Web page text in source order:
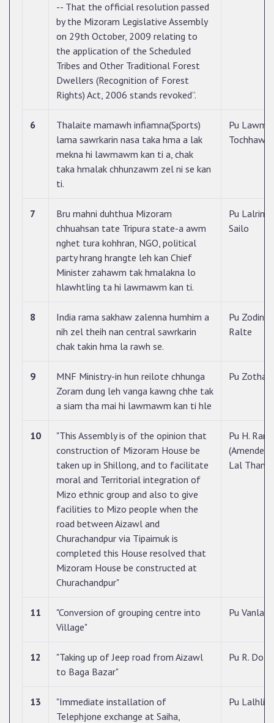
-- That the official resolution passed
by the Mizoram Legislative Assembly
on 29th October, 2009 relating to
the application of the Scheduled
Tribes and Other Traditional Forest
Dwellers (Recognition of Forest
Rights) Act, 2006 stands revoked”.
6
Thalaite mamawh infiamna(Sports)
lama sawrkarin nasa taka hma a lak
mekna hi lawmawm kan ti a, chak
taka hmalak chhunzawm zel ni se kan
ti.
Pu
7
Bru mahni duhthua Mizoram
chhuahsan tate Tripura state-a awm
nghet tura kohhran, NGO, political
party hrang hrangte leh kan Chief
Minister zahawm tak hmalakna lo
hlawhtling ta hi lawmawm kan ti.
Pu
Sailo
8
India rama sakhaw zalenna humhim a
nih zel theih nan central sawrkarin
chak takin hma la rawh se.
Pu
Ralte
9
MNF Ministry-in hun reilote chhunga
Zoram dung leh vanga kawng chhe tak
a siam tha mai hi lawmawm kan ti hle
Pu
10
"This Assembly is of the opinion that
construction of Mizoram House be
taken up in Shillong, and to facilitate
moral and Territorial integration of
Mizo ethnic group and also to give
facilities to Mizo people when the
road between Aizawl and
Churachandpur via Tipaimuk is
completed this House resolved that
Mizoram House be constructed at
Churachandpur"
Pu H.
(Amended
Lal
11
"Conversion of grouping centre into
Village"
Pu
12
"Taking up of Jeep road from Aizawl
to Baga Bazar"
Pu R.
13
"Immediate installation of
Telephjone exchange at Saiha,
Pu Lalhlira